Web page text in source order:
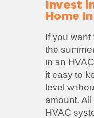
Invest
Home
If you want
the
in an
it easy to
level
amount.
HVAC